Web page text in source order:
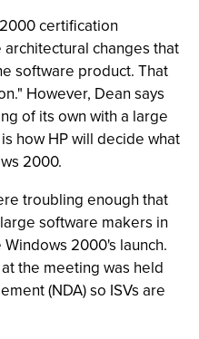
certification
changes that
software product. That
However, Dean says
of its own with a large
how HP will decide what
2000.
troubling enough that
software makers in
2000's launch.
the meeting was held
(NDA) so ISVs are